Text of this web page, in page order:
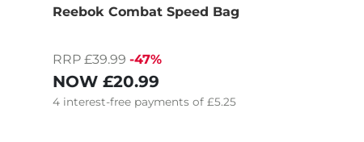
Reebok Combat Speed Bag
RRP £39.99 -47%
NOW £20.99
4 interest-freepayments of £5.25